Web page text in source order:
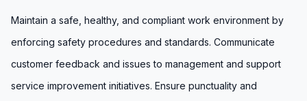
Maintain a safe, healthy, and compliant work environment by
enforcing safety procedures and standards. Communicate
customer feedback and issues to management and support
service improvement initiatives. Ensure punctuality and